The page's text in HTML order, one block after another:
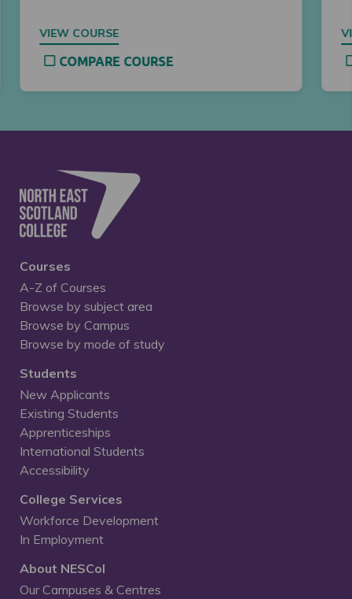
VIEW COURSE
COMPARE COURSE
Courses
A-Z of Courses
Browse by subject area
Browse by Campus
Browse by mode of study
Students
New Applicants
Existing Students
Apprenticeships
International Students
Accessibility
College Services
Workforce Development
In Employment
About NESCol
Our Campuses & Centres